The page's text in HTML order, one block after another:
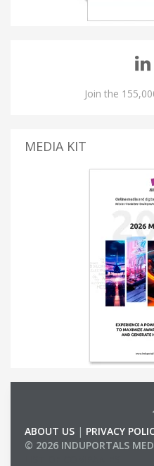
Join the
MEDIA KIT
ABOUT US | PRIVACY
© 2026 INDUPORTALS